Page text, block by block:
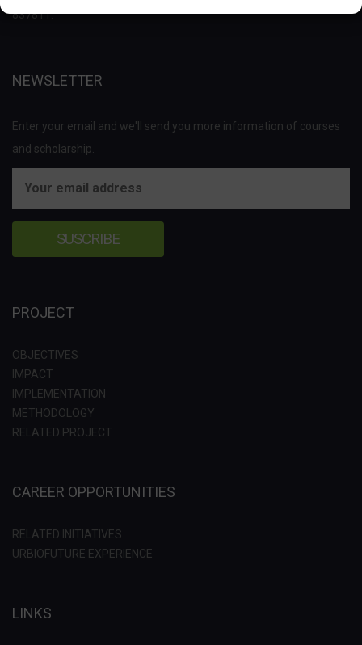
837811.
NEWSLETTER
Enter your email and we'll send you more information of courses
and scholarship.
PROJECT
OBJECTIVES
IMPACT
IMPLEMENTATION
METHODOLOGY
RELATED PROJECT
CAREER OPPORTUNITIES
RELATED INITIATIVES
URBIOFUTURE EXPERIENCE
LINKS